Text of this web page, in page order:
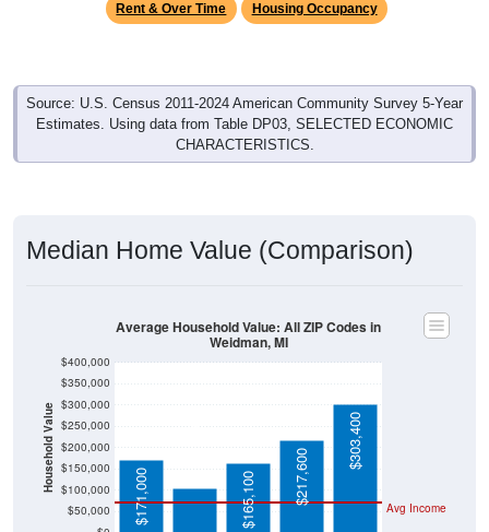
Rent & Over Time Housing Occupancy
Source: U.S. Census 2011-2024 American Community Survey 5-Year
Estimates. Using data from Table DP03, SELECTED ECONOMIC
CHARACTERISTICS.
Median Home Value (Comparison)
Household Value
$50,000
$100,000
$150,000
$200,000
$250,000
$300,000
$350,000
$400,000
Avg Income
$171,000
$104,200
$165,100 $217,600
$303,400
Average Household Value: All ZIP Codes in
Weidman, MI